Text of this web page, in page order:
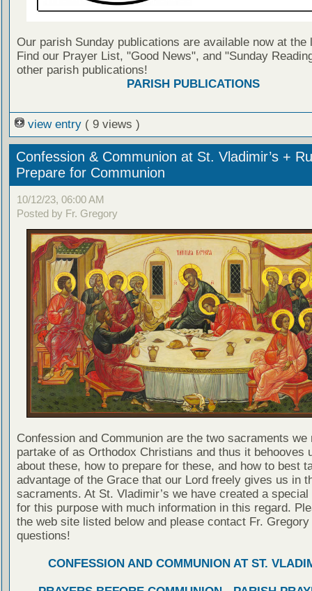
Our parish Sunday publications are available now at the
Find our Prayer List, "Good News", and "Sunday
other parish publications!
PARISH PUBLICATIONS
view entry ( 9 views )
Confession & Communion at St. Vladimir’s +
Prepare for Communion
10/12/23, 06:00 AM
Posted by Fr. Gregory
Confession and Communion are the two sacraments we
partake of as Orthodox Christians and thus it behooves
about these, how to prepare for these, and how to best
advantage of the Grace that our Lord freely gives us in
sacraments. At St. Vladimir’s we have created a special
for this purpose with much information in this regard.
the web site listed below and please contact Fr. Gregory
questions!
CONFESSION AND COMMUNION AT ST.